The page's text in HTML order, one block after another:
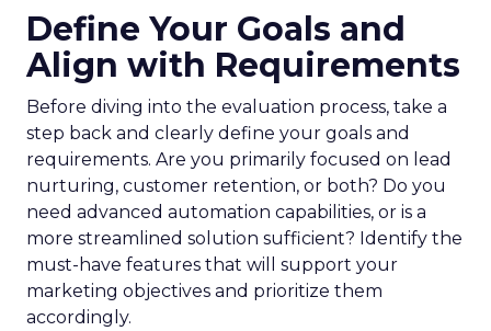
Define Your Goals and
Align with Requirements
Before diving into the evaluation process, take a
step back and clearly define your goals and
requirements. Are you primarily focused on lead
nurturing, customer retention, or both? Do you
need advanced automation capabilities, or is a
more streamlined solution sufficient? Identify the
must-have features that will support your
marketing objectives and prioritize them
accordingly.